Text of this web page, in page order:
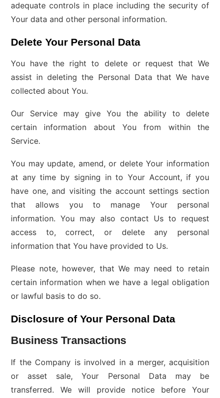
adequate controls in place including the security of
Your data and other personal information.
Delete Your Personal Data
You have the right to delete or request that We
assist in deleting the Personal Data that We have
collected about You.
Our Service may give You the ability to delete
certain information about You from within the
Service.
You may update, amend, or delete Your information
at any time by signing in to Your Account, if you
have one, and visiting the account settings section
that allows you to manage Your personal
information. You may also contact Us to request
access to, correct, or delete any personal
information that You have provided to Us.
Please note, however, that We may need to retain
certain information when we have a legal obligation
or lawful basis to do so.
Disclosure of Your Personal Data
Business Transactions
If the Company is involved in a merger, acquisition
or asset sale, Your Personal Data may be
transferred. We will provide notice before Your